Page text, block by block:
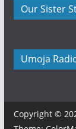
Our Sister
Umoja
Copyright ©